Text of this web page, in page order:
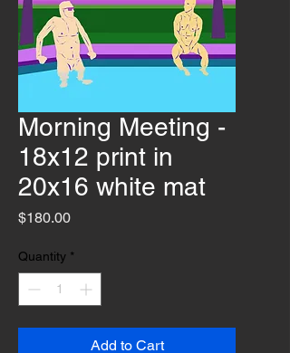
Morning Meeting -
18x12 print in
20x16 white mat
$180.00Price
Quantity *
Add to Cart